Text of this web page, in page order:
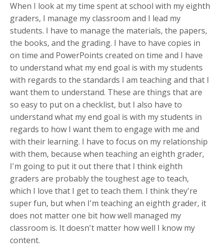
When I look at my time spent at school with my eighth
graders, I manage my classroom and I lead my
students. I have to manage the materials, the papers,
the books, and the grading. I have to have copies in
on time and PowerPoints created on time and I have
to understand what my end goal is with my students
with regards to the standards I am teaching and that I
want them to understand. These are things that are
so easy to put on a checklist, but I also have to
understand what my end goal is with my students in
regards to how I want them to engage with me and
with their learning. I have to focus on my relationship
with them, because when teaching an eighth grader,
I'm going to put it out there that I think eighth
graders are probably the toughest age to teach,
which I love that I get to teach them. I think they're
super fun, but when I'm teaching an eighth grader, it
does not matter one bit how well managed my
classroom is. It doesn't matter how well I know my
content.